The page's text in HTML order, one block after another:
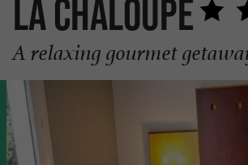
La Chaloupe
A relaxing gourmet